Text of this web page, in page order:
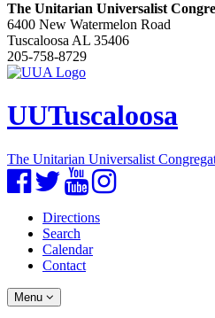
The Unitarian Universalist
6400 New Watermelon Road
Tuscaloosa AL 35406
205-758-8729
UUTuscaloosa
The Unitarian Universalist
FacebookTwitterYouTubeInstagram
Directions
Search
Calendar
Contact
Toggle
navigation
Menu